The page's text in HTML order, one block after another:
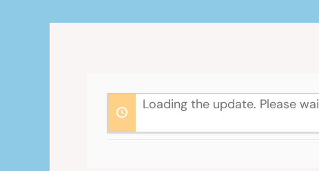
Loading the update. Please